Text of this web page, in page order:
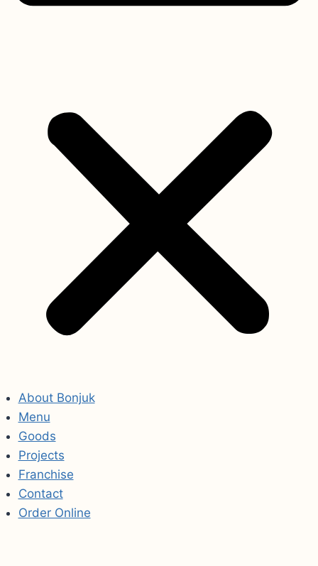
About Bonjuk
Menu
Goods
Projects
Franchise
Contact
Order Online